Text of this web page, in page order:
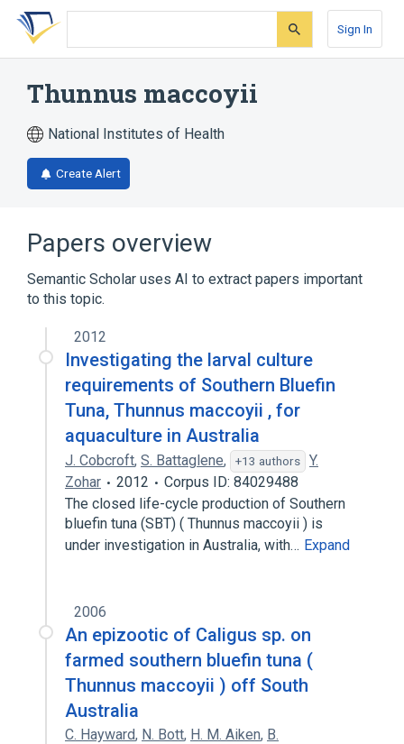
Skip
search
Skip
Skip
account
Sign In
Thunnus maccoyii
National Institutes of Health
Create Alert
Papers overview
Semantic Scholar uses AI to extract papers important
to this topic.
2012
Investigating the larval culture
requirements of Southern Bluefin
Tuna, Thunnus maccoyii , for
aquaculture in Australia
J. Cobcroft, S. Battaglene, +13 authors
Y.
Zohar
2012
Corpus ID: 84029488
The closed life-cycle production of Southern
bluefin tuna (SBT) ( Thunnus maccoyii ) is
under investigation in Australia, with… Expand
2006
An epizootic of Caligus sp. on
farmed southern bluefin tuna (
Thunnus maccoyii ) off South
Australia
C. Hayward, N. Bott, H. M. Aiken, B.